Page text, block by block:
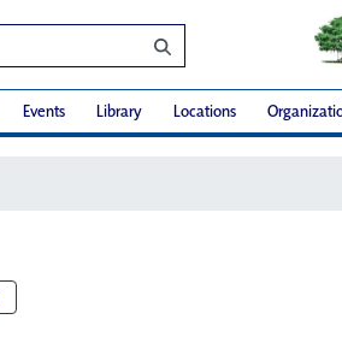
Events Library Locations